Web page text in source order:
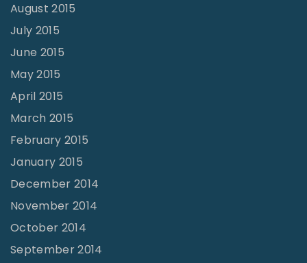
August 2015
July 2015
June 2015
May 2015
April 2015
March 2015
February 2015
January 2015
December 2014
November 2014
October 2014
September 2014